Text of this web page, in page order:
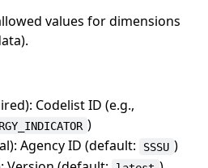
values for dimensions
Codelist ID (e.g.,
)
Agency ID (default: SSSU )